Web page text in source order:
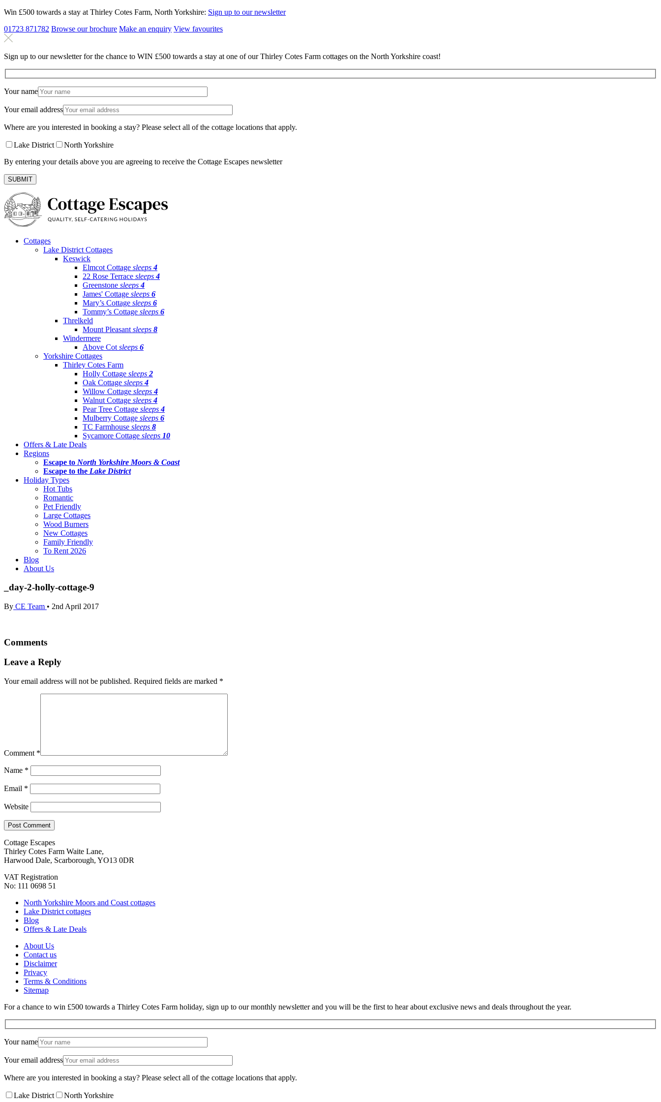
Win £500 towards a stay at Thirley Cotes Farm, North Yorkshire: Sign up to our newsletter
01723 871782 Browse our brochure Make an enquiry View favourites
Sign up to our newsletter for the chance to WIN £500 towards a stay at one of our Thirley Cotes Farm cottages on the North Yorkshire coast!
Your name
Your email address
Where are you interested in booking a stay? Please select all of the cottage locations that apply.
Lake District
North Yorkshire
By entering your details above you are agreeing to receive the Cottage Escapes newsletter
Cottages
Lake District Cottages
Keswick
Elmcot Cottage sleeps4
22 Rose Terrace sleeps4
Greenstone sleeps4
James' Cottage sleeps 6
Mary’s Cottage sleeps 6
Tommy’s Cottage sleeps 6
Threlkeld
Mount Pleasant sleeps 8
Windermere
Above Cot sleeps 6
Yorkshire Cottages
Thirley Cotes Farm
Holly Cottage sleeps 2
Oak Cottage sleeps4
Willow Cottage sleeps4
Walnut Cottage sleeps4
Pear Tree Cottage sleeps4
Mulberry Cottage sleeps 6
TC Farmhouse sleeps 8
Sycamore Cottage sleeps 10
Offers & Late Deals
Regions
Escape to North Yorkshire Moors & Coast
Escape to the Lake District
Holiday Types
Hot Tubs
Romantic
Pet Friendly
Large Cottages
Wood Burners
New Cottages
Family Friendly
To Rent 2026
Blog
About Us
_day-2-holly-cottage-9
By CE Team • 2nd April 2017
Comments
Leave a Reply
Your email address will not be published. Required fields are marked *
Comment *
Name *
Email *
Website
Cottage Escapes
Thirley Cotes Farm Waite Lane,
Harwood Dale, Scarborough, YO13 0DR
VAT Registration
No: 111 0698 51
North Yorkshire Moors and Coast cottages
Lake District cottages
Blog
Offers & Late Deals
About Us
Contact us
Disclaimer
Privacy
Terms & Conditions
Sitemap
For a chance to win £500 towards a Thirley Cotes Farm holiday, sign up to our monthly newsletter and you will be the first to hear about exclusive news and deals throughout the year.
Your name
Your email address
Where are you interested in booking a stay? Please select all of the cottage locations that apply.
Lake District North Yorkshire